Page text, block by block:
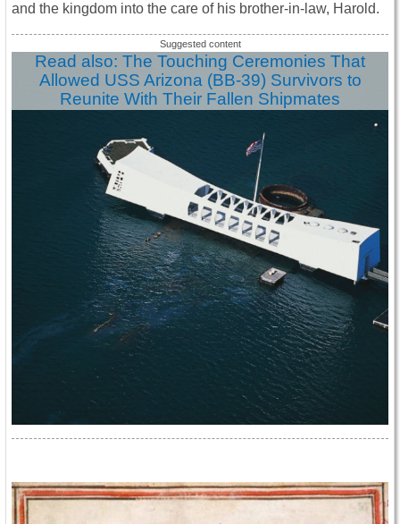
and the kingdom into the care of his brother-in-law, Harold.
Read also: The Touching Ceremonies That
Allowed USS Arizona (BB-39) Survivors to
Reunite With Their Fallen Shipmates